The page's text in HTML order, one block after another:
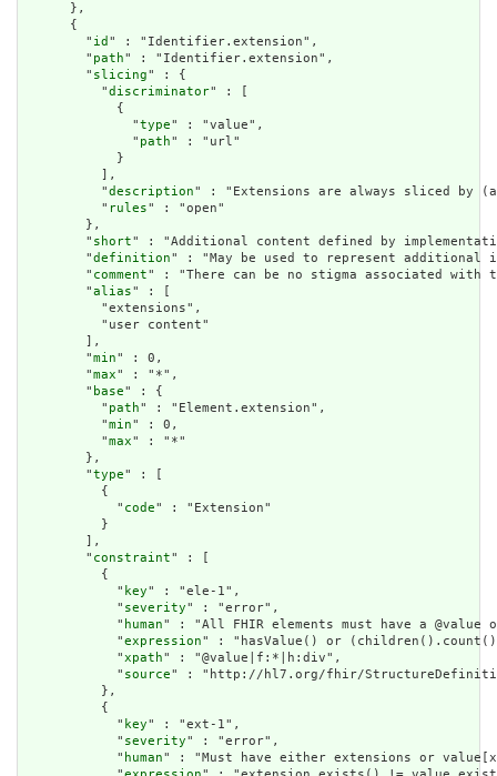
      },
      {
        "
id " : "Identifier.extension",
        "
path" : "Identifier.extension",
        "
slicing" : {
          "
discriminator" : [
            {
              "
type" : "value",
              "
path" : "url"
            }
          ],
          "
description" : "Extensions are always sliced by
          "
rules" : "open"
        },
        "
short" : "Additional content defined by
        "
definition" : "May be used to represent additional
        "
comment" : "There can be no stigma associated
        "
alias" : [
          "extensions",
          "user content"
        ],
        "
min" : 0,
        "
max" : "*",
        "
base" : {
          "
path" : "Element.extension",
          "
min" : 0,
          "
max" : "*"
        },
        "
type" : [
          {
            "
code" : "Extension"
          }
        ],
        "
constraint" : [
          {
            "
key" : "ele-1",
            "
severity" : "error",
            "
human" : "All FHIR elements must have a
            "
expression" : "hasValue() or
            "
xpath" : "@value|f:*|h:div",
            "
source" : "http://hl7.org/fhir/
          },
          {
            "
key" : "ext-1",
            "
severity" : "error",
            "
human" : "Must have either extensions or